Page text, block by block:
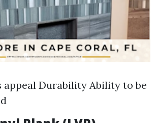
appeal Durability Ability to be